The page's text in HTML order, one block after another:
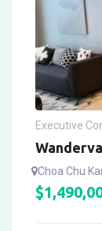
Executive
Choa Chu
$